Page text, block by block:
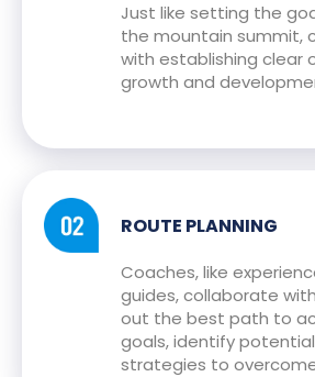
Just like setting the
the mountain summit,
with establishing clear
growth and
ROUTE PLANNING
Coaches, like
guides, collaborate
out the best path to
goals, identify
strategies to